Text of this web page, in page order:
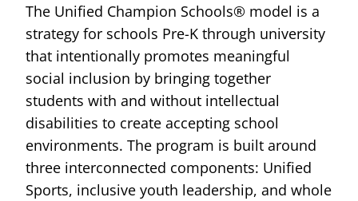
The Unified Champion Schools® model is a
strategy for schools Pre-K through university
that intentionally promotes meaningful
social inclusion by bringing together
students with and without intellectual
disabilities to create accepting school
environments. The program is built around
three interconnected components: Unified
Sports, inclusive youth leadership, and whole